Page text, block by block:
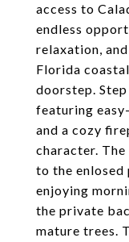
access to
endless
relaxation,
Florida
doorstep.
featuring
and a cozy
character.
to the
enjoying
the private
mature trees.